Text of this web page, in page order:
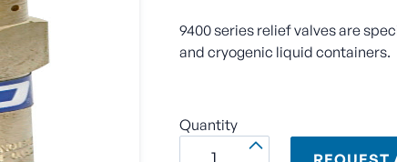
9400 series relief valves are
and cryogenic liquid containers.
Quantity